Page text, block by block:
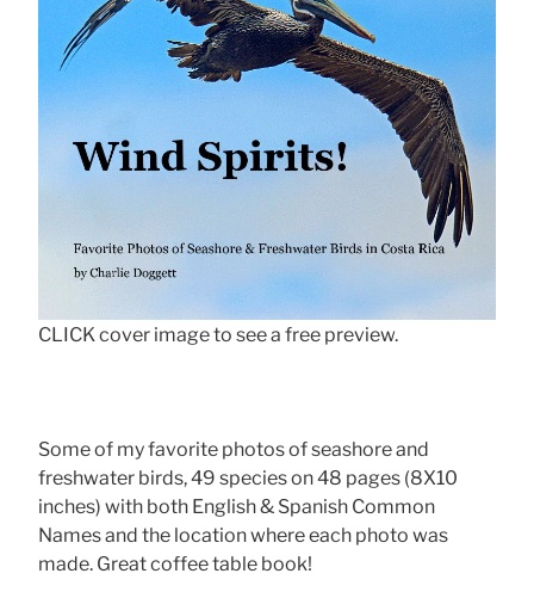
CLICK cover image to see a free preview.
Some of my favorite photos of seashore and
freshwater birds, 49 species on 48 pages (8X10
inches) with both English & Spanish Common
Names and the location where each photo was
made. Great coffee table book!